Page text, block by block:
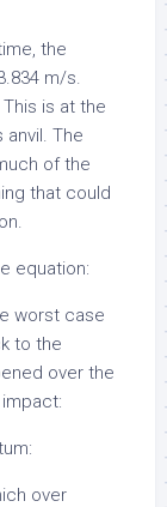
the
m/s.
This is at the
The
of the
that could
equation:
worst case
to the
over the
over